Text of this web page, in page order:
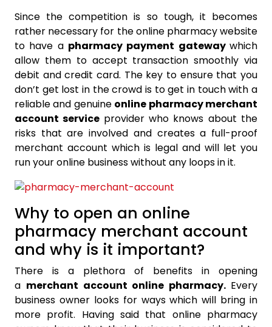
Since the competition is so tough, it becomes
rather necessary for the online pharmacy website
to have a pharmacy payment gateway which
allow them to accept transaction smoothly via
debit and credit card. The key to ensure that you
don’t get lost in the crowd is to get in touch with a
reliable and genuine online pharmacy merchant
account service provider who knows about the
risks that are involved and creates a full-proof
merchant account which is legal and will let you
run your online business without any loops in it.
Why to open an online
pharmacy merchant account
and why is it important?
There is a plethora of benefits in opening
a merchant account online pharmacy. Every
business owner looks for ways which will bring in
more profit. Having said that online pharmacy